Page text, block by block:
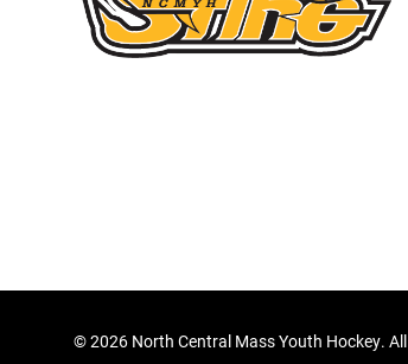
©2026 North Central Mass Youth Hockey.